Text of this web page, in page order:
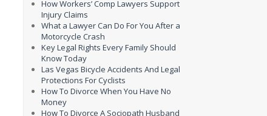
How Workers’ Comp Lawyers Support
Injury Claims
What a Lawyer Can Do For You After a
Motorcycle Crash
Key Legal Rights Every Family Should
Know Today
Las Vegas Bicycle Accidents And Legal
Protections For Cyclists
How To Divorce When You Have No
Money
How To Divorce A Sociopath Husband